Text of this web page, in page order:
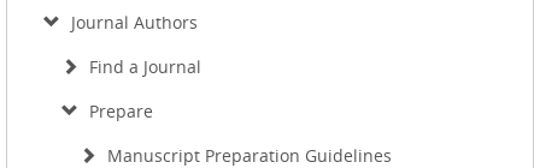
Journal Authors
Find a Journal
Prepare
Manuscript Preparation Guidelines